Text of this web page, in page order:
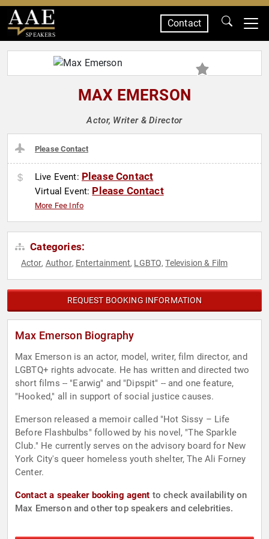
SPEAKERS
Contact
MAX EMERSON
Actor, Writer & Director
Please Contact
Live Event: Please Contact
Virtual Event: Please Contact
More Fee Info
Categories:
Actor, Author, Entertainment, LGBTQ,Television & Film
REQUEST BOOKING INFORMATION
Max Emerson Biography
Max Emerson is an actor, model, writer, film director, and
LGBTQ+ rights advocate. He has written and directed two
short films -- "Earwig" and "Dipspit" -- and one feature,
"Hooked," all in support of social justice causes.
Emerson released a memoir called "Hot Sissy – Life
Before Flashbulbs" followed by his novel, "The Sparkle
Club." He currently serves on the advisory board for New
York City's queer homeless youth shelter, The Ali Forney
Center.
Contact a speaker booking agent to check availability on
Max Emerson and other top speakers and celebrities.